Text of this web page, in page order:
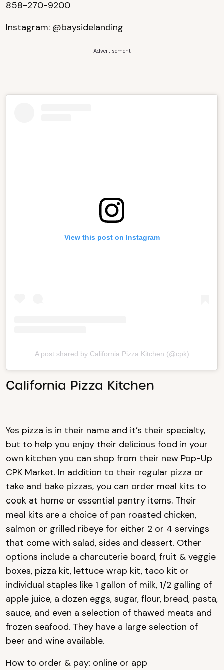
858-270-9200
Instagram: @baysidelanding
Advertisement
View this post on Instagram
A post shared by California Pizza Kitchen (@cpk)
California Pizza Kitchen
Yes pizza is in their name and it’s their specialty,
but to help you enjoy their delicious food in your
own kitchen you can shop from their new Pop-Up
CPK Market. In addition to their regular pizza or
take and bake pizzas, you can order meal kits to
cook at home or essential pantry items. Their
meal kits are a choice of pan roasted chicken,
salmon or grilled ribeye for either 2 or 4 servings
that come with salad, sides and dessert. Other
options include a charcuterie board, fruit & veggie
boxes, pizza kit, lettuce wrap kit, taco kit or
individual staples like 1 gallon of milk, 1/2 galling of
apple juice, a dozen eggs, sugar, flour, bread, pasta,
sauce, and even a selection of thawed meats and
frozen seafood. They have a large selection of
beer and wine available.
How to order & pay: online or app